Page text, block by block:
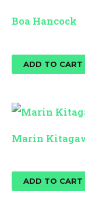
Boa Hancock
ADD TO CART
Marin
ADD TO CART